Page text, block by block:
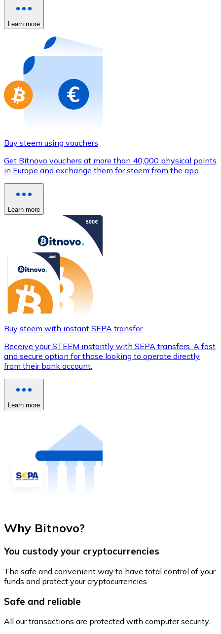
Buy with card
Store - Gift Cards
Buy gift cards from your favorite brands with
Go to gift card store
Learn more
Buy steem using vouchers
Get Bitnovo vouchers at more than 40,000 physical points
in Europe and exchange them for steem from the app.
Learn more
Buy steem with instant SEPA transfer
Receive your STEEM instantly with SEPA transfers. A fast
and secure option for those looking to operate directly
from their bank account.
Learn more
Why Bitnovo?
You custody your cryptocurrencies
The safe and convenient way to have total control of your
funds and protect your cryptocurrencies.
Safe and reliable
All our transactions are protected with computer security.